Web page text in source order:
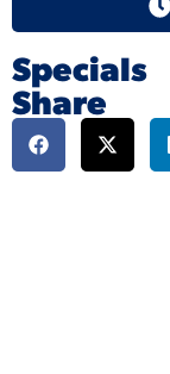
Specials
Share